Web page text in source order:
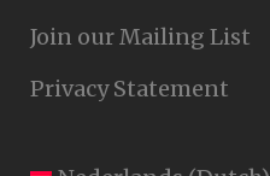
Join our Mailing List
Privacy Statement